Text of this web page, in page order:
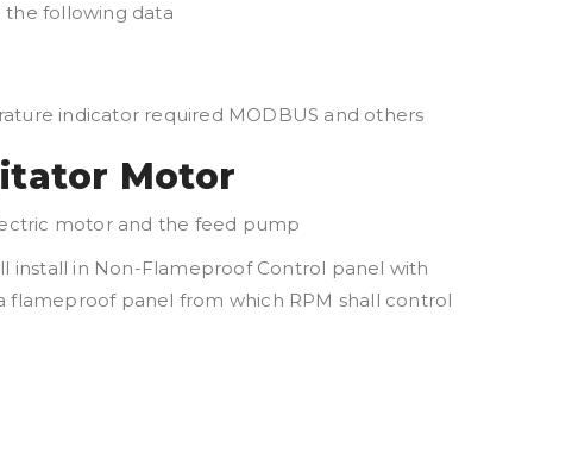
the following data
indicator required MODBUS and others
Motor
motor and the feed pump
install in Non-Flameproof Control panel with
flameproof panel from which RPM shall control